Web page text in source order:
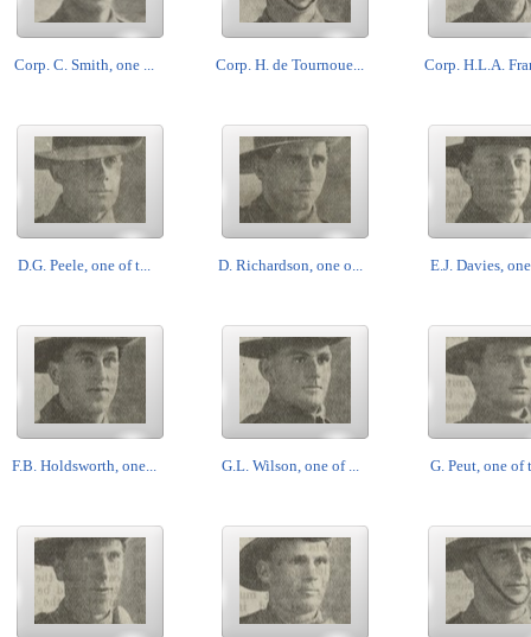
Corp. C. Smith, one ... Corp. H. de Tournoue... Corp. H.L.A.
D.G. Peele, one of t... D. Richardson, one o... E.J. Davies,
F.B. Holdsworth, one... G.L. Wilson, one of ... G. Peut, one of